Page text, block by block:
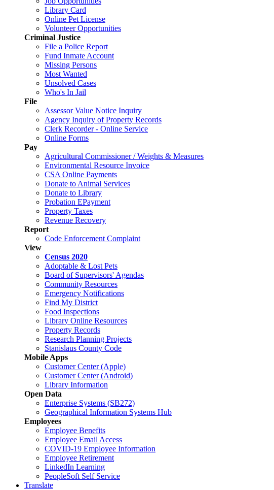
Library Card
Online Pet License
Volunteer Opportunities
Criminal Justice
File a Police Report
Fund Inmate Account
Missing Persons
Most Wanted
Unsolved Cases
Who's In Jail
File
Assessor Value Notice Inquiry
Agency Inquiry of Property Records
Clerk Recorder - Online Service
Online Forms
Pay
Agricultural Commissioner / Weights & Measures
Environmental Resource Invoice
CSA Online Payments
Donate to Animal Services
Donate to Library
Probation EPayment
Property Taxes
Revenue Recovery
Report
Code Enforcement Complaint
View
Census 2020
Adoptable & Lost Pets
Board of Supervisors' Agendas
Community Resources
Emergency Notifications
Find My District
Food Inspections
Library Online Resources
Property Records
Research Planning Projects
Stanislaus County Code
Mobile Apps
Customer Center (Apple)
Customer Center (Android)
Library Information
Open Data
Enterprise Systems (SB272)
Geographical Information Systems Hub
Employees
Employee Benefits
Employee Email Access
COVID-19 Employee Information
Employee Retirement
LinkedIn Learning
PeopleSoft Self Service
Translate